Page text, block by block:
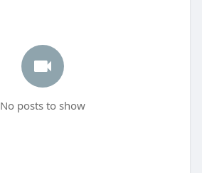
No posts to show